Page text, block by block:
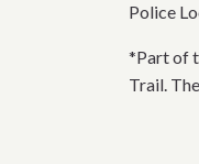
Police
*Part of
Trail.